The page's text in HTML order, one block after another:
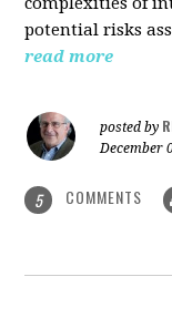
potential risks
read more
posted by
December
5 COMMENTS